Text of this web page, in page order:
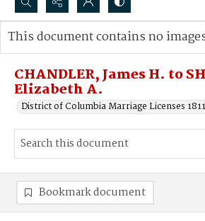
Search...
Advanced search
CHANDLER, James H. to
Elizabeth A.
District of Columbia Marriage Licenses
This document contains no
Bookmark document